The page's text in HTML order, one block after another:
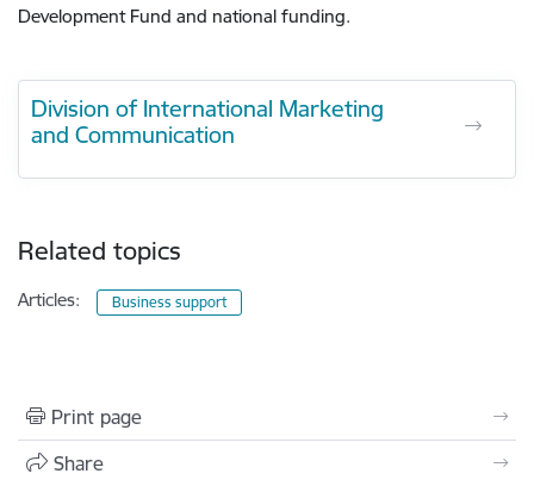
Development Fund and national funding.
Division of International Marketing
and Communication
Related topics
Articles: Business support
Print page
Share